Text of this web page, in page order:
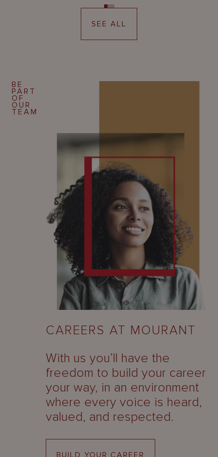
SEE ALL
BE
PART
OF
OUR
TEAM
CAREERS AT MOURANT
With us you’ll have the
freedom to build your career
your way, in an environment
where every voice is heard,
valued, and respected.